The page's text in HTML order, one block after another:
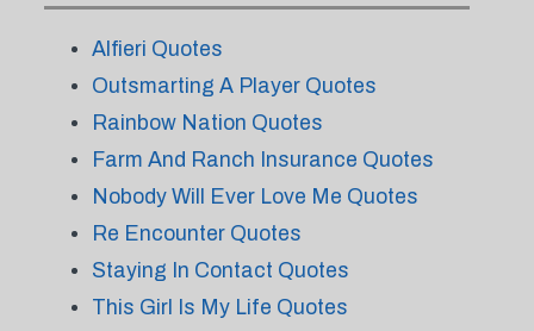
Alfieri Quotes
Outsmarting A Player Quotes
Rainbow Nation Quotes
Farm And Ranch Insurance Quotes
Nobody Will Ever Love Me Quotes
Re Encounter Quotes
Staying In Contact Quotes
This Girl Is My Life Quotes